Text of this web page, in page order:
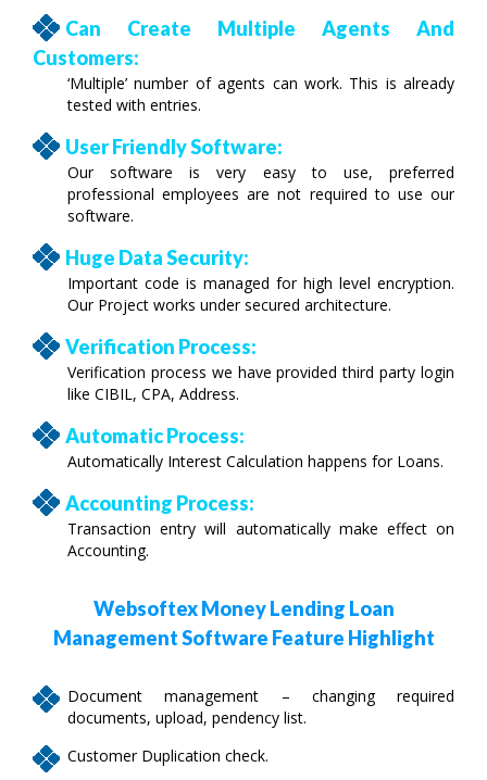
Can Create Multiple Agents And
Customers:
‘Multiple’ number of agents can work. This is already
tested with entries.
User Friendly Software:
Our software is very easy to use, preferred
professional employees are not required to use our
software.
Huge Data Security:
Important code is managed for high level encryption.
Our Project works under secured architecture.
Verification Process:
Verification process we have provided third party login
like CIBIL, CPA, Address.
Automatic Process:
Automatically Interest Calculation happens for Loans.
Accounting Process:
Transaction entry will automatically make effect on
Accounting.
Websoftex Money Lending Loan
Management Software Feature Highlight
Document management – changing required
documents, upload, pendency list.
Customer Duplication check.